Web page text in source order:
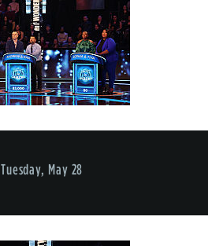
Tuesday, May 28